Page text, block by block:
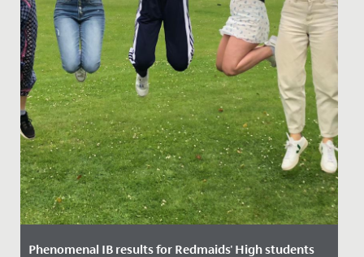
Phenomenal IB results for Redmaids' High students